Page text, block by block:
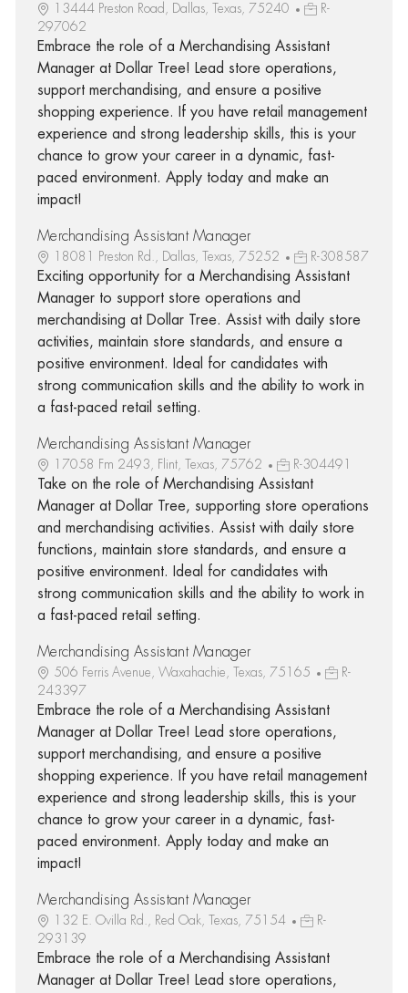
13444 Preston Road, Dallas, Texas, 75240
R-
297062
Embrace the role of a Merchandising Assistant
Manager at Dollar Tree! Lead store operations,
support merchandising, and ensure a positive
shopping experience. If you have retail management
experience and strong leadership skills, this is your
chance to grow your career in a dynamic, fast-
paced environment. Apply today and make an
impact!
Merchandising Assistant Manager
18081 Preston Rd., Dallas, Texas, 75252 R-308587
Exciting opportunity for a Merchandising Assistant
Manager to support store operations and
merchandising at Dollar Tree. Assist with daily store
activities, maintain store standards, and ensure a
positive environment. Ideal for candidates with
strong communication skills and the ability to work in
a fast-paced retail setting.
Merchandising Assistant Manager
17058 Fm 2493, Flint, Texas, 75762 R-304491
Take on the role of Merchandising Assistant
Manager at Dollar Tree, supporting store operations
and merchandising activities. Assist with daily store
functions, maintain store standards, and ensure a
positive environment. Ideal for candidates with
strong communication skills and the ability to work in
a fast-paced retail setting.
Merchandising Assistant Manager
506 Ferris Avenue, Waxahachie, Texas, 75165
R-
243397
Embrace the role of a Merchandising Assistant
Manager at Dollar Tree! Lead store operations,
support merchandising, and ensure a positive
shopping experience. If you have retail management
experience and strong leadership skills, this is your
chance to grow your career in a dynamic, fast-
paced environment. Apply today and make an
impact!
Merchandising Assistant Manager
132 E. Ovilla Rd., Red Oak, Texas, 75154
R-
293139
Embrace the role of a Merchandising Assistant
Manager at Dollar Tree! Lead store operations,